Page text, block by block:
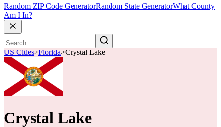
Random ZIP Code GeneratorRandom State GeneratorWhat County
Am I In?
US Cities>Florida>Crystal Lake
Crystal Lake